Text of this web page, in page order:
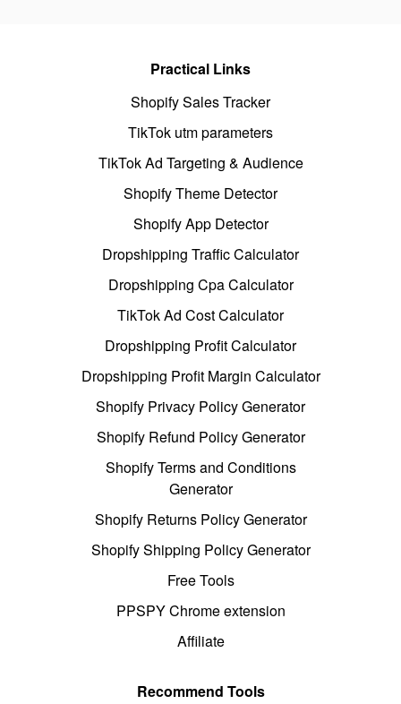
Practical Links
Shopify Sales Tracker
TikTok utm parameters
TikTok Ad Targeting & Audience
Shopify Theme Detector
Shopify App Detector
Dropshipping Traffic Calculator
Dropshipping Cpa Calculator
TikTok Ad Cost Calculator
Dropshipping Profit Calculator
Dropshipping Profit Margin Calculator
Shopify Privacy Policy Generator
Shopify Refund Policy Generator
Shopify Terms and Conditions
Generator
Shopify Returns Policy Generator
Shopify Shipping Policy Generator
Free Tools
PPSPY Chrome extension
Affiliate
Recommend Tools